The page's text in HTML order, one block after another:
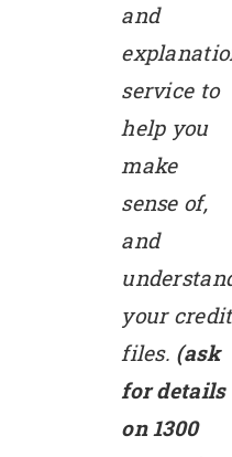
and
service to
help you
make
sense of,
and
your credit
files. (ask
for details
on 1300